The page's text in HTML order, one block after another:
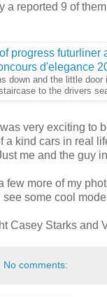
a reported 9 of
down and the little
to the drivers
very exciting to
a kind cars in real
me and the guy
few more of my
see some cool
Casey Starks and
No comments: